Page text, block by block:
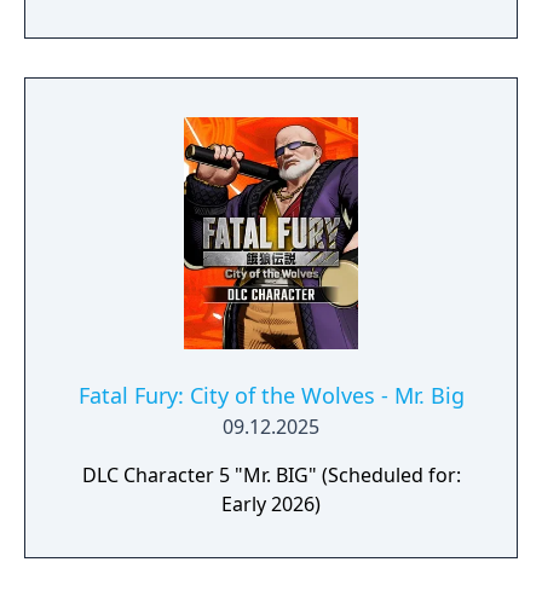
Fatal Fury: City of the Wolves - Mr. Big
09.12.2025
DLC Character 5 "Mr. BIG" (Scheduled for:
Early 2026)